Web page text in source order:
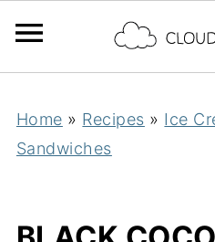
Home » Recipes » Ice
Sandwiches